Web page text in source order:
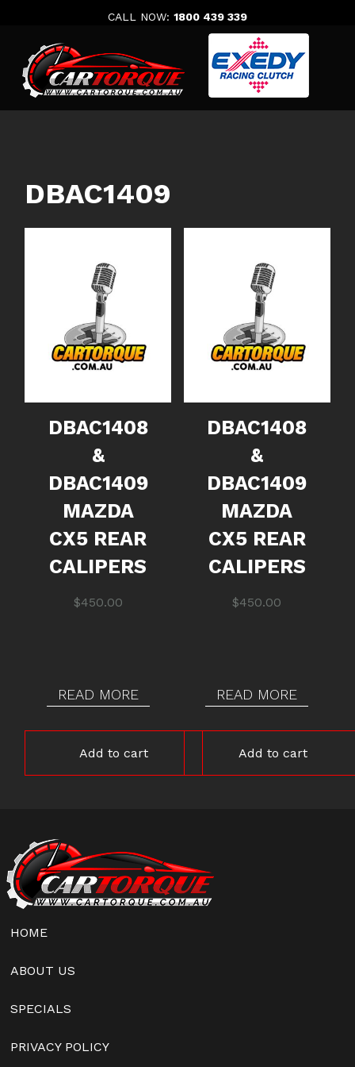
CALL NOW: 1800 439 339
DBAC1409
DBAC1408
&
DBAC1409
MAZDA
CX5 REAR
CALIPERS
$450.00
READ MORE
Add to cart
DBAC1408
&
DBAC1409
MAZDA
CX5 REAR
CALIPERS
$450.00
READ MORE
Add to cart
HOME
ABOUT US
SPECIALS
PRIVACY POLICY